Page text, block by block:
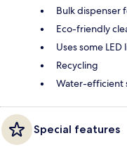
Bulk dispenser
Eco-friendly
Uses some
Recycling
Water-efficient
Special features